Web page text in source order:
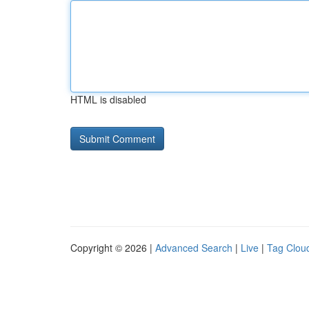
HTML is disabled
Copyright © 2026 | Advanced Search | Live | Tag